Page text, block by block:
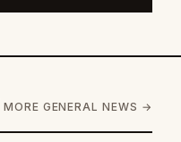
MORE GENERAL NEWS →